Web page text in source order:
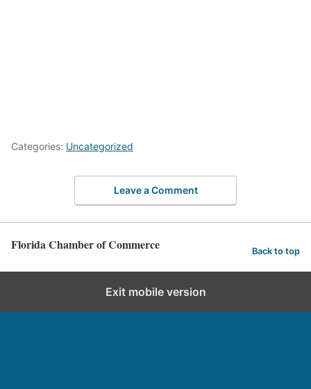
Categories: Uncategorized
Leave a Comment
Florida Chamber of Commerce Back to top
Exit mobile version